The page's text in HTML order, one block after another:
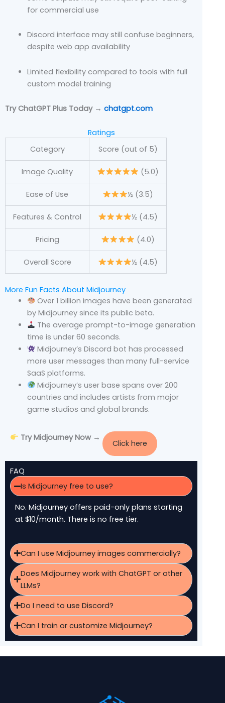
for commercial use
Discord interface may still confuse beginners,
despite web app availability
Limited flexibility compared to tools with full
custom model training
Try ChatGPT Plus Today → chatgpt.com
Ratings
Category
Score (out of 5)
Image Quality (5.0)
Ease of Use ½ (3.5)
Features & Control ½ (4.5)
Pricing (4.0)
Overall Score ½ (4.5)
More Fun Facts About Midjourney
Over 1 billion images have been generated
by Midjourney since its public beta.
The average prompt-to-image generation
time is under 60 seconds.
Midjourney’s Discord bot has processed
more user messages than many full-service
SaaS platforms.
Midjourney’s user base spans over 200
countries and includes artists from major
game studios and global brands.
Try Midjourney Now →
Click here
FAQ
Is Midjourney free to use?
No. Midjourney offers paid-only plans starting
at $10/month. There is no free tier.
Can I use Midjourney images commercially?
Does Midjourney work with ChatGPT or other
LLMs?
Do I need to use Discord?
Can I train or customize Midjourney?